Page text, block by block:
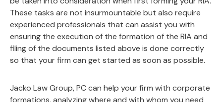
These tasks are not insurmountable but also require
experienced professionals that can assist you with
ensuring the execution of the formation of the RIA and
filing of the documents listed above is done correctly
so that your firm can get started as soon as possible.
Jacko Law Group, PC can help your firm with corporate
formations, analyzing where and with whom you need